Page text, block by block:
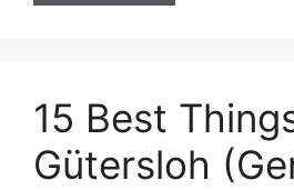
15 Best
Gütersloh